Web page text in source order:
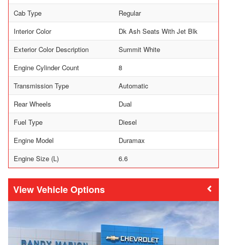
Cab Type
Regular
Interior Color
Dk Ash Seats With Jet Blk
Exterior Color Description
Summit White
Engine Cylinder Count
8
Transmission Type
Automatic
Rear Wheels
Dual
Fuel Type
Diesel
Engine Model
Duramax
Engine Size (L)
6.6
Vehicle Options